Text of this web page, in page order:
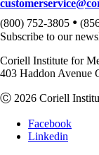
(800) 752-3805 •
Subscribe to our
Coriell Institute for
403 Haddon Avenue
Ⓒ 2026 Coriell
Facebook
Linkedin